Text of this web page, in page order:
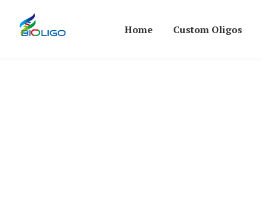
Home Custom Oligos